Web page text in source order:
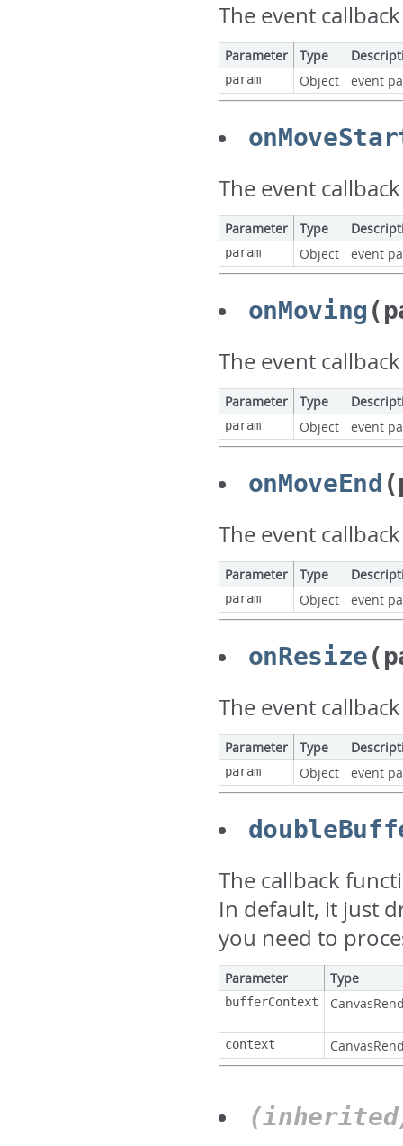
The event
Parameter Type
param Object event
The event
Parameter Type
param Object event
onMoving
The event
Parameter Type
param Object event
onMoveEnd
The event
Parameter Type
param Object event
onResize
The event
Parameter Type
param Object event
The callback
In default, it just
you need to
Parameter Type
bufferContext
context